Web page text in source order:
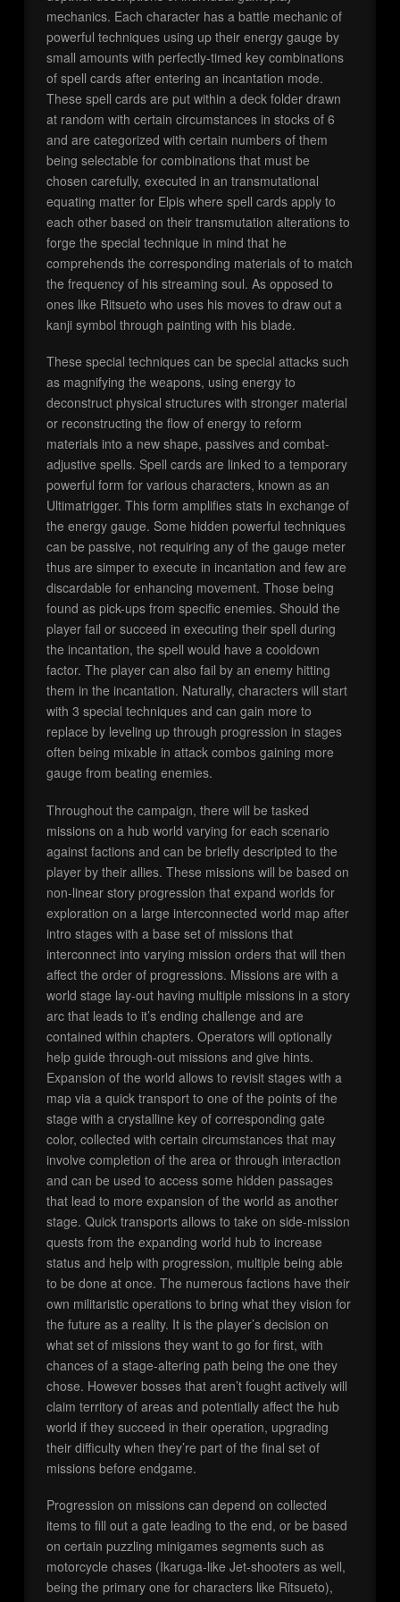
mechanics. Each character has a battle mechanic of
powerful techniques using up their energy gauge by
small amounts with perfectly-timed key combinations
of spell cards after entering an incantation mode.
These spell cards are put within a deck folder drawn
at random with certain circumstances in stocks of 6
and are categorized with certain numbers of them
being selectable for combinations that must be
chosen carefully, executed in an transmutational
equating matter for Elpis where spell cards apply to
each other based on their transmutation alterations to
forge the special technique in mind that he
comprehends the corresponding materials of to match
the frequency of his streaming soul. As opposed to
ones like Ritsueto who uses his moves to draw out a
kanji symbol through painting with his blade.
These special techniques can be special attacks such
as magnifying the weapons, using energy to
deconstruct physical structures with stronger material
or reconstructing the flow of energy to reform
materials into a new shape, passives and combat-
adjustive spells. Spell cards are linked to a temporary
powerful form for various characters, known as an
Ultimatrigger. This form amplifies stats in exchange of
the energy gauge. Some hidden powerful techniques
can be passive, not requiring any of the gauge meter
thus are simper to execute in incantation and few are
discardable for enhancing movement. Those being
found as pick-ups from specific enemies. Should the
player fail or succeed in executing their spell during
the incantation, the spell would have a cooldown
factor. The player can also fail by an enemy hitting
them in the incantation. Naturally, characters will start
with 3 special techniques and can gain more to
replace by leveling up through progression in stages
often being mixable in attack combos gaining more
gauge from beating enemies.
Throughout the campaign, there will be tasked
missions on a hub world varying for each scenario
against factions and can be briefly descripted to the
player by their allies. These missions will be based on
non-linear story progression that expand worlds for
exploration on a large interconnected world map after
intro stages with a base set of missions that
interconnect into varying mission orders that will then
affect the order of progressions. Missions are with a
world stage lay-out having multiple missions in a story
arc that leads to it’s ending challenge and are
contained within chapters. Operators will optionally
help guide through-out missions and give hints.
Expansion of the world allows to revisit stages with a
map via a quick transport to one of the points of the
stage with a crystalline key of corresponding gate
color, collected with certain circumstances that may
involve completion of the area or through interaction
and can be used to access some hidden passages
that lead to more expansion of the world as another
stage. Quick transports allows to take on side-mission
quests from the expanding world hub to increase
status and help with progression, multiple being able
to be done at once. The numerous factions have their
own militaristic operations to bring what they vision for
the future as a reality. It is the player’s decision on
what set of missions they want to go for first, with
chances of a stage-altering path being the one they
chose. However bosses that aren’t fought actively will
claim territory of areas and potentially affect the hub
world if they succeed in their operation, upgrading
their difficulty when they’re part of the final set of
missions before endgame.
Progression on missions can depend on collected
items to fill out a gate leading to the end, or be based
on certain puzzling minigames segments such as
motorcycle chases (Ikaruga-like Jet-shooters as well,
being the primary one for characters like Ritsueto),